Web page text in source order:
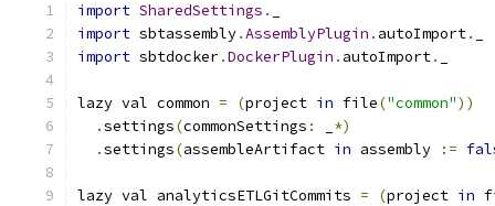
import SharedSettings .
import sbtassembly.AssemblyPlugin . autoImport.
import sbtdocker.DockerPlugin . autoImport.
lazy val common = (project in file("common"))
.settings(commonSettings :
*)
.settings(assembleArtifact in assembly :=
lazy val analyticsETLGitCommits = (project in